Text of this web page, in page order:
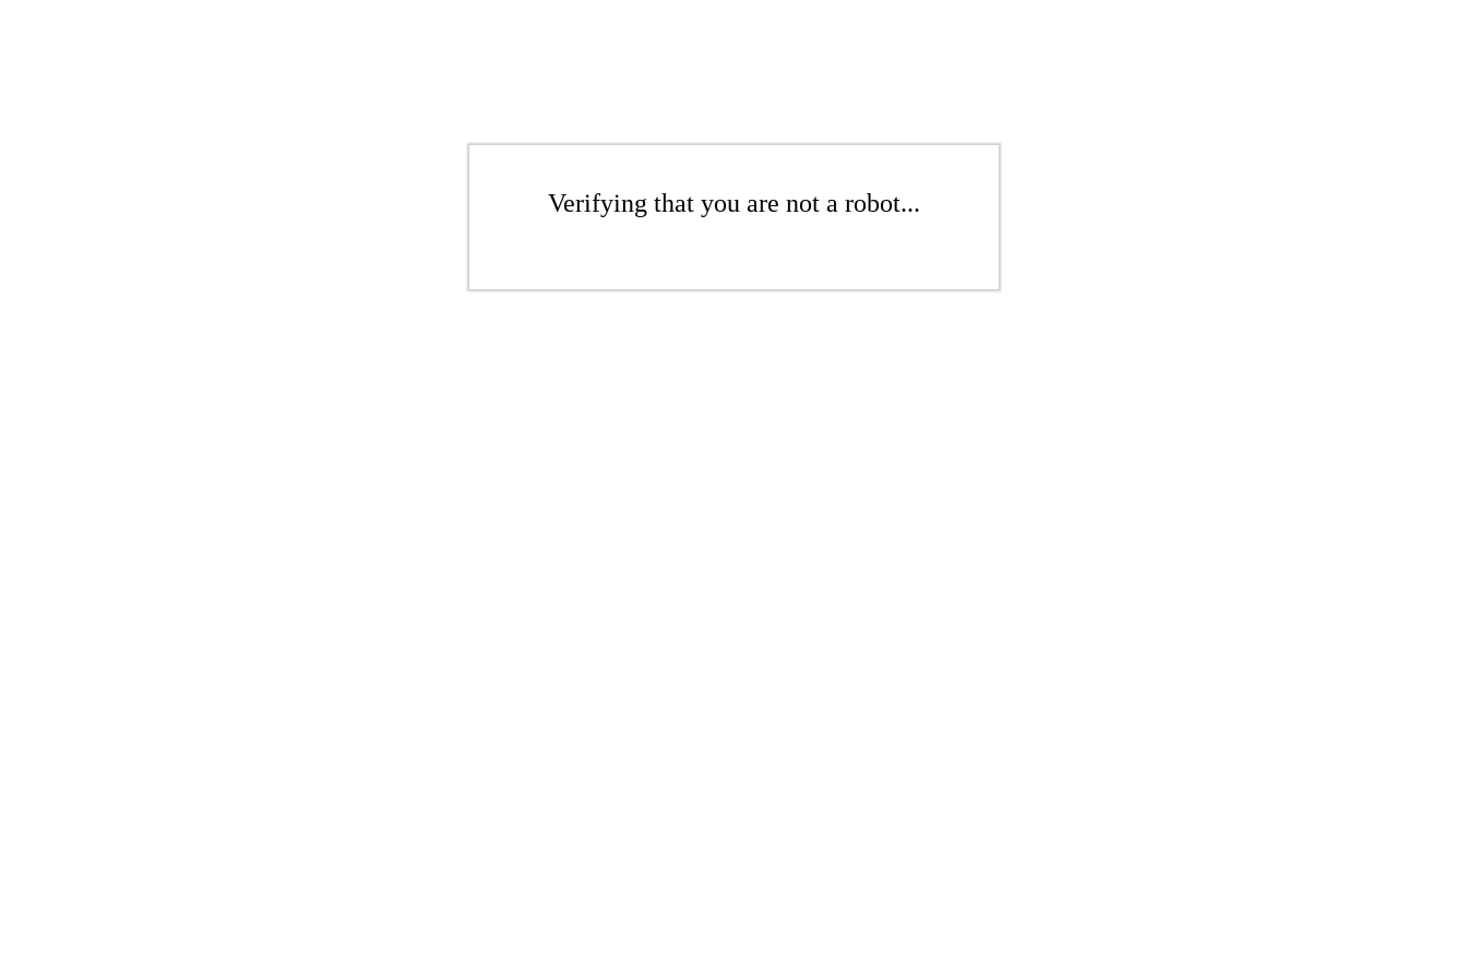
Verifying that you are not a robot...